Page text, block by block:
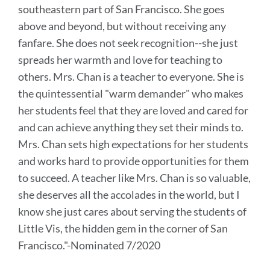
southeastern part of San Francisco. She goes
above and beyond, but without receiving any
fanfare. She does not seek recognition--she just
spreads her warmth and love for teaching to
others. Mrs. Chan is a teacher to everyone. She is
the quintessential "warm demander" who makes
her students feel that they are loved and cared for
and can achieve anything they set their minds to.
Mrs. Chan sets high expectations for her students
and works hard to provide opportunities for them
to succeed.A teacher like Mrs. Chan is so valuable,
she deserves all the accolades in the world, but I
know she just cares about serving the students of
Little Vis, the hidden gem in the corner of San
Francisco."-Nominated 7/2020